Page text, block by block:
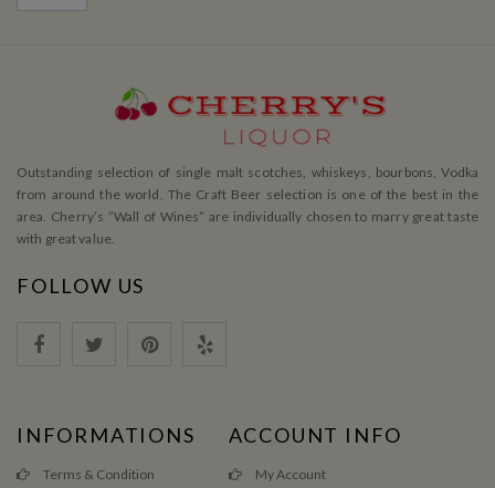
Outstanding selection of single malt scotches, whiskeys, bourbons, Vodka
from around the world. The Craft Beer selection is one of the best in the
area. Cherry’s ”Wall of Wines” are individually chosen to marry great taste
with great value.
FOLLOW US
INFORMATIONS
Terms & Condition
ACCOUNT INFO
My Account